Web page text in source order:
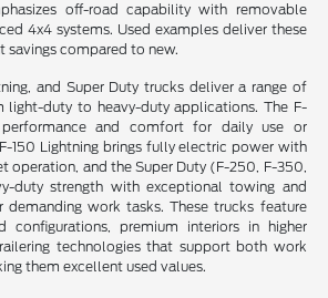
off-road capability with removable
4x4 systems. Used examples deliver these
savings compared to new.
and Super Duty trucks deliver a range of
light-duty to heavy-duty applications. The F-
and comfort for daily use or
150 Lightning brings fully electric power with
operation, and the Super Duty (F-250, F-350,
duty strength with exceptional towing and
demanding work tasks. These trucks feature
configurations, premium interiors in higher
technologies that support both work
them excellent used values.